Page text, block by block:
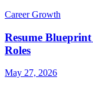
Career Growth
Resume
Roles
May 27, 2026